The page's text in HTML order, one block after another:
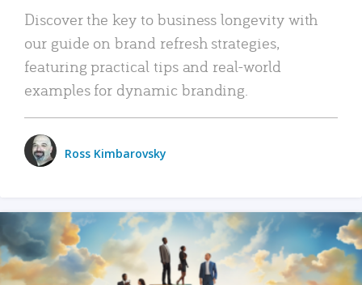
Discover the key to business longevity with
our guide on brand refresh strategies,
featuring practical tips and real-world
examples for dynamic branding.
Ross Kimbarovsky